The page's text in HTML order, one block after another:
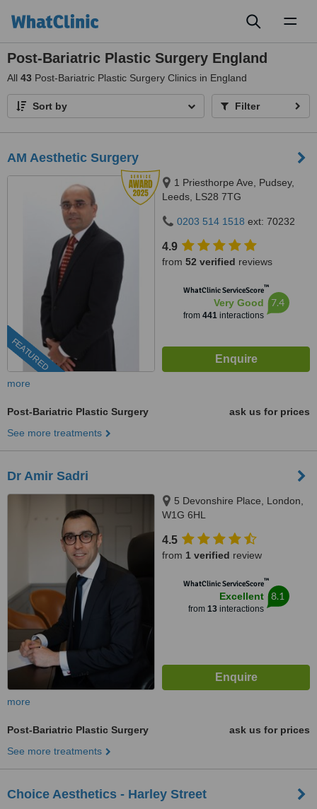
Post-Bariatric Plastic Surgery England
All 43 Post-Bariatric Plastic Surgery Clinics in England
Sort by Filter
AM Aesthetic Surgery
FEATURED
1 Priesthorpe Ave, Pudsey,
Leeds, LS28 7TG
0203 514 1518 ext: 70232
4.9
from 52 verified reviews
WhatClinic ServiceScore™
Very Good
from 441interactions
7.4
more
Post-Bariatric Plastic Surgery
ask us for prices
See more treatments
Dr Amir Sadri
5 Devonshire Place, London,
W1G 6HL
4.5
from 1 verified review
WhatClinic ServiceScore™
Excellent
from 13interactions
8.1
more
Post-Bariatric Plastic Surgery
ask us for prices
See more treatments
Choice Aesthetics - Harley Street